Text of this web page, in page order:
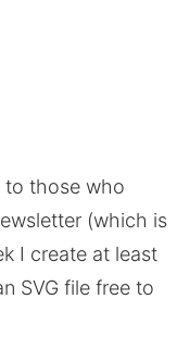
to those who
(which is
I create at least
SVG file free to